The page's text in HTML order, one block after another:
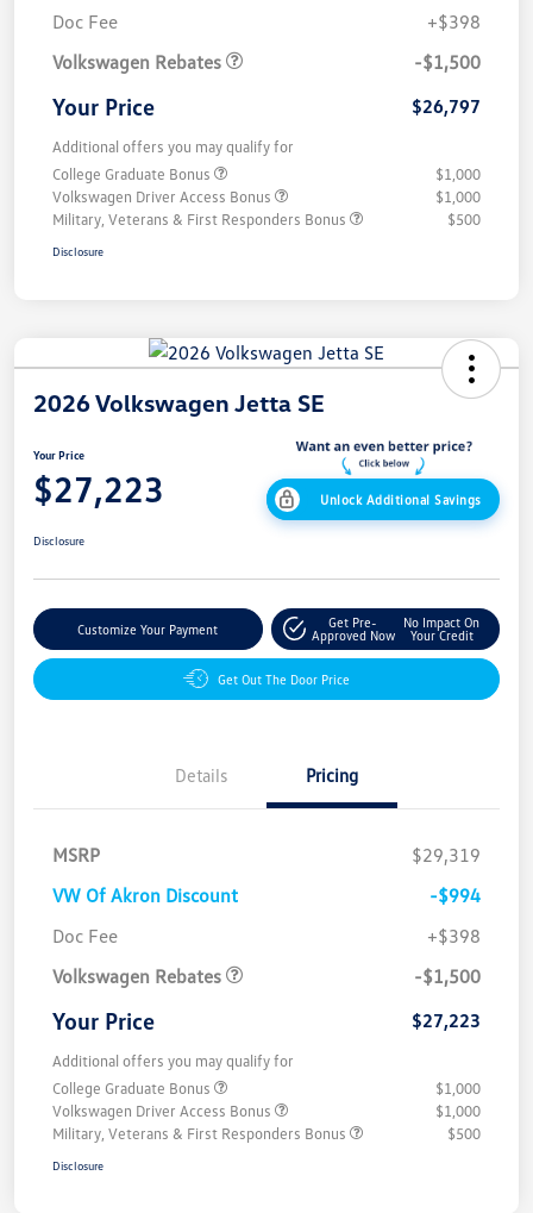
Doc Fee
+$398
Volkswagen Rebates
-$1,500
Your Price $26,797
Additional offers you may qualify for
College Graduate Bonus
$1,000
Volkswagen Driver Access Bonus
$1,000
Military, Veterans & First Responders Bonus
$500
Disclosure
2026 Volkswagen Jetta SE
Your Price
$27,223 Unlock Additional Savings
Disclosure
Customize Your Payment
Get Pre-
Approved Now
No Impact On
Your Credit
Get Out The Door Price
Details Pricing
MSRP
$29,319
VW Of Akron Discount
-$994
Doc Fee
+$398
Volkswagen Rebates
-$1,500
Your Price $27,223
Additional offers you may qualify for
College Graduate Bonus
$1,000
Volkswagen Driver Access Bonus
$1,000
Military, Veterans & First Responders Bonus
$500
Disclosure